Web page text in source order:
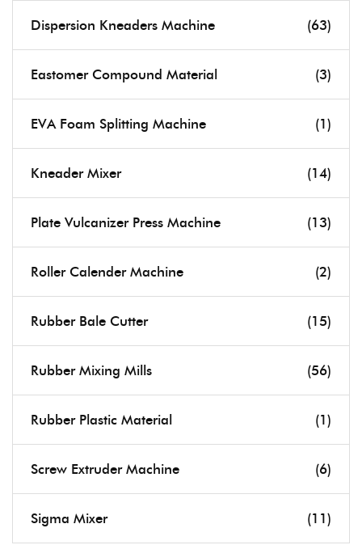
Dispersion Kneaders Machine (63)
Eastomer Compound Material (3)
EVA Foam Splitting Machine (1)
Kneader Mixer (14)
Plate Vulcanizer Press Machine (13)
Roller Calender Machine (2)
Rubber Bale Cutter (15)
Rubber Mixing Mills (56)
Rubber Plastic Material (1)
Screw Extruder Machine (6)
Sigma Mixer (11)